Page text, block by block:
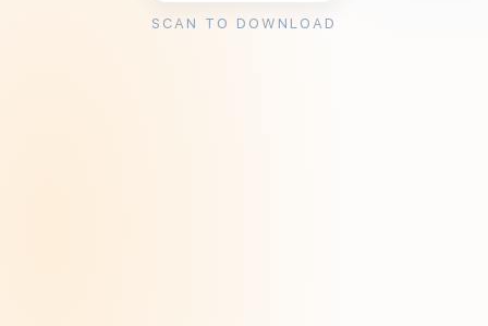
SCAN TO DOWNLOAD